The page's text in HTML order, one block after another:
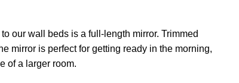
our wall beds is a full-length mirror. Trimmed
mirror is perfect for getting ready in the morning,
of a larger room.